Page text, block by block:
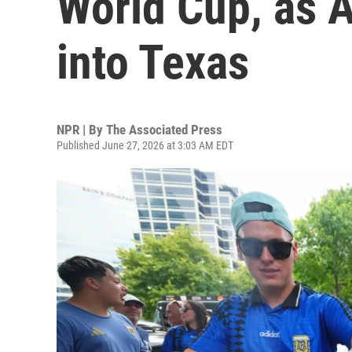
into Texas
NPR | By The Associated Press
Published June 27, 2026 at 3:03 AM EDT